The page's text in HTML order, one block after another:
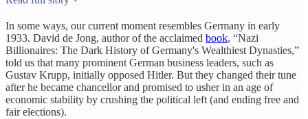
In some ways, our current moment resembles Germany in early
1933. David de Jong, author of the acclaimed book, “Nazi
Billionaires: The Dark History of Germany's Wealthiest Dynasties,”
told us that many prominent German business leaders, such as
Gustav Krupp, initially opposed Hitler. But they changed their tune
after he became chancellor and promised to usher in an age of
economic stability by crushing the political left (and ending free and
fair elections).